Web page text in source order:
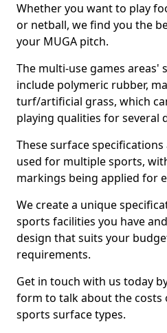
Whether you want to play
or netball, we find you the
your MUGA pitch.
The multi-use games areas'
include polymeric rubber,
turf/artificial grass, which
playing qualities for several
These surface
used for multiple sports,
markings being applied for
We create a unique
sports facilities you have
design that suits your
requirements.
Get in touch with us today
form to talk about the costs
sports surface types.